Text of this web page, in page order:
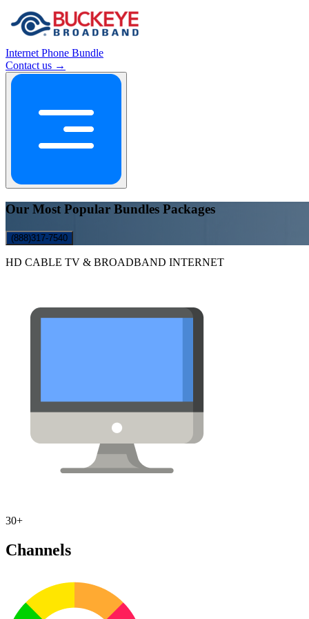
Internet Phone Bundle
Contact us →
Our Most Popular Bundles Packages
(888)317-7540
HD CABLE TV & BROADBAND INTERNET
30+
Channels